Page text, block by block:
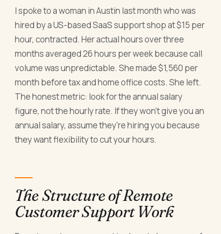
I spoke to a woman in Austin last month who was
hired by a US-based SaaS support shop at $15 per
hour, contracted. Her actual hours over three
months averaged 26 hours per week because call
volume was unpredictable. She made $1,560 per
month before tax and home office costs. She left.
The honest metric: look for the annual salary
figure, not the hourly rate. If they won't give you an
annual salary, assume they're hiring you because
they want flexibility to cut your hours.
The Structure of Remote
Customer Support Work